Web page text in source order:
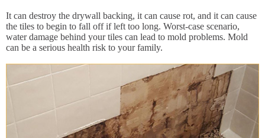
It can destroy the drywall backing, it can cause rot, and it can cause
the tiles to begin to fall off if left too long. Worst-case scenario,
water damage behind your tiles can lead to mold problems. Mold
can be a serious health risk to your family.